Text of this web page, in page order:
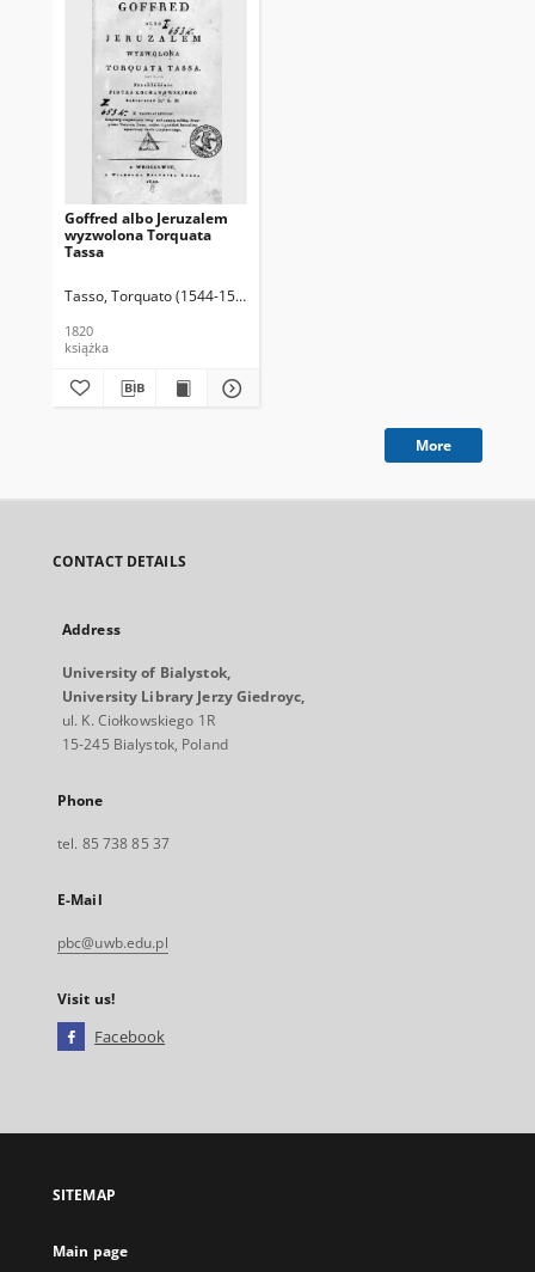
Goffred albo Jeruzalem
wyzwolona Torquata
Tassa
Tasso, Torquato (1544-1595)
1820
książka
More
CONTACT DETAILS
Address
University of Bialystok,
University Library Jerzy Giedroyc,
ul. K. Ciołkowskiego 1R
15-245 Bialystok, Poland
Phone
tel. 85 738 85 37
E-Mail
pbc@uwb.edu.pl
Visit us!
Facebook
open
new
SITEMAP
Main page